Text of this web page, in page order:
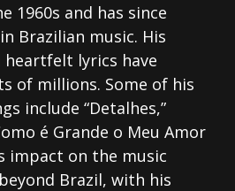
1960s and has since
Brazilian music. His
heartfelt lyrics have
of millions. Some of his
include “Detalhes,”
é Grande o Meu Amor
impact on the music
Brazil, with his